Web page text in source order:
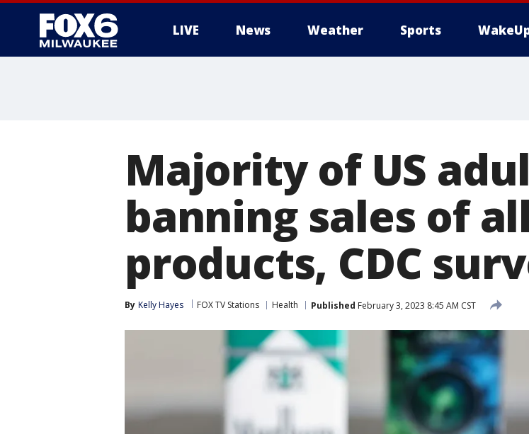
LIVE News Weather Sports
Majority of US
banning sales of
products, CDC
By Kelly Hayes FOX TV Stations Health Published February 3, 2023 8:45 AM CST